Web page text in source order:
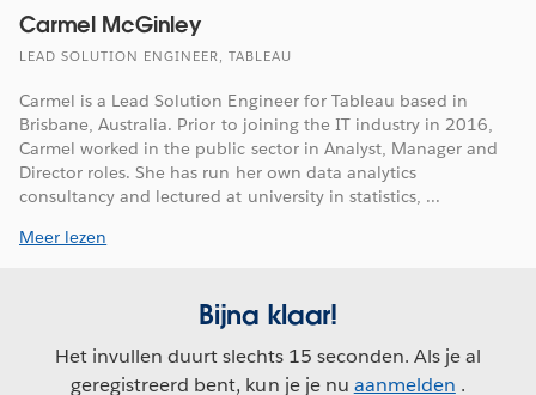
Carmel McGinley
LEAD SOLUTION ENGINEER, TABLEAU
Carmel is a Lead Solution Engineer for Tableau based in
Brisbane, Australia. Prior to joining the IT industry in 2016,
Carmel worked in the public sector in Analyst, Manager and
Director roles. She has run her own data analytics
consultancy and lectured at university in statistics, ...
Meer lezen
Bijna klaar!
Het invullen duurt slechts 15 seconden. Als je al
geregistreerd bent, kun je je nu aanmelden .